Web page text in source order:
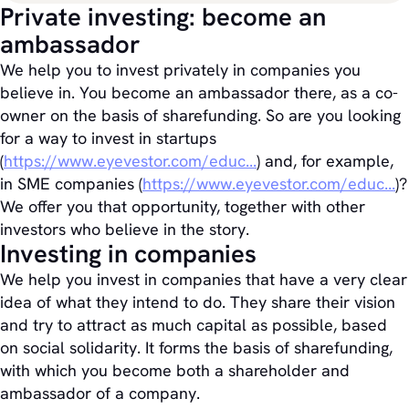
Private investing: become an
ambassador
We help you to invest privately in companies you
believe in. You become an ambassador there, as a co-
owner on the basis of sharefunding. So are you looking
for a way to invest in startups
(https://www.eyevestor.com/educ...) and, for example,
in SME companies (https://www.eyevestor.com/educ...)?
We offer you that opportunity, together with other
investors who believe in the story.
Investing in companies
We help you invest in companies that have a very clear
idea of what they intend to do. They share their vision
and try to attract as much capital as possible, based
on social solidarity. It forms the basis of sharefunding,
with which you become both a shareholder and
ambassador of a company.